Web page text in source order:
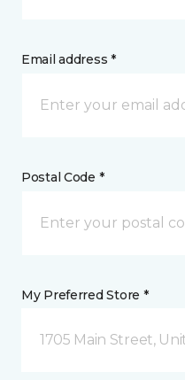
Email address *
Postal Code *
My Preferred Store *
1705 Main Street,